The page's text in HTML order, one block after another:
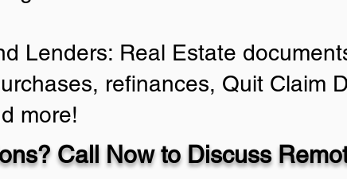
Lenders: Real Estate
refinances, Quit Claim
more!
Call Now to Discuss